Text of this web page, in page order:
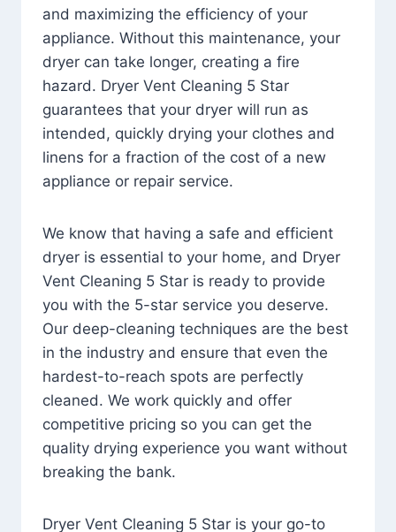
and maximizing the efficiency of your
appliance. Without this maintenance, your
dryer can take longer, creating a fire
hazard. Dryer Vent Cleaning 5 Star
guarantees that your dryer will run as
intended, quickly drying your clothes and
linens for a fraction of the cost of a new
appliance or repair service.
We know that having a safe and efficient
dryer is essential to your home, and Dryer
Vent Cleaning 5 Star is ready to provide
you with the 5-star service you deserve.
Our deep-cleaning techniques are the best
in the industry and ensure that even the
hardest-to-reach spots are perfectly
cleaned. We work quickly and offer
competitive pricing so you can get the
quality drying experience you want without
breaking the bank.
Dryer Vent Cleaning 5 Star is your go-to